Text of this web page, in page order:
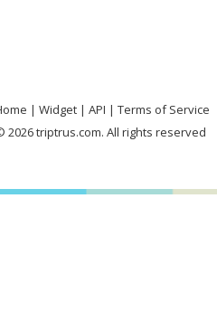
Widget API
Terms of Service
2026 triptrus.com. All rights reserved